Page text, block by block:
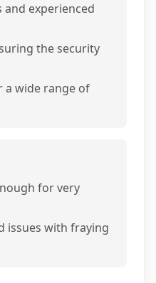
experienced
the security
a wide range of
for very
issues with fraying